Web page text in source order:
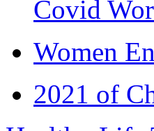
Covid
Women
2021 of